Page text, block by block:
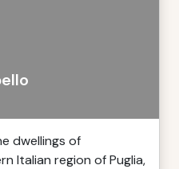
dwellings of
Italian region of Puglia,